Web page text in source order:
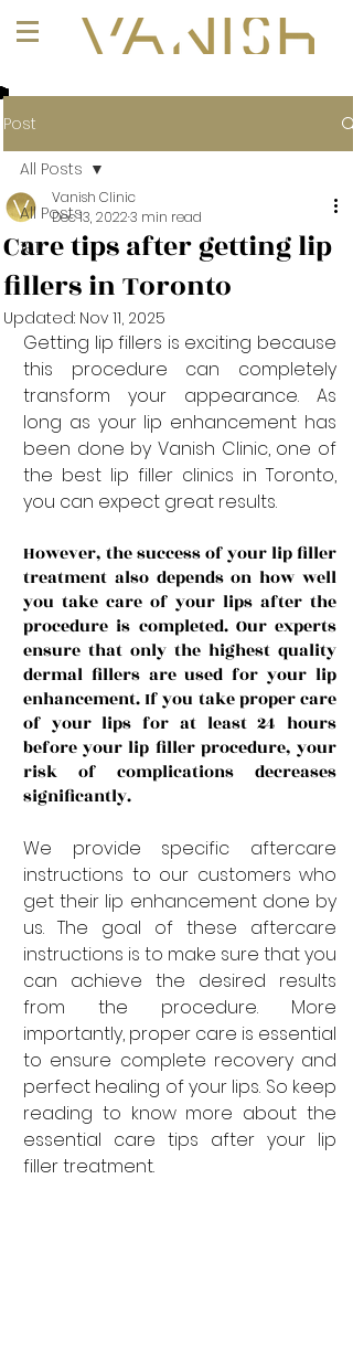
Post
All Posts
101
All Posts
Care tips after getting lip
fillers in Toronto
Vanish Clinic
Dec 13, 20223 min read
Updated: Nov 11, 2025
Getting lip fillers is exciting because
this procedure can completely
transform your appearance. As
long as your lip enhancement has
been done by Vanish Clinic, one of
the best lip filler clinics in Toronto,
you can expect great results.
However, the success of your lip filler
treatment also depends on how well
you take care of your lips after the
procedure is completed. Our experts
ensure that only the highest quality
dermal fillers are used for your lip
enhancement. If you take proper care
of your lips for at least 24 hours
before your lip filler procedure, your
risk of complications decreases
significantly.
We provide specific aftercare
instructions to our customers who
get their lip enhancement done by
us. The goal of these aftercare
instructions is to make sure that you
can achieve the desired results
from the procedure. More
importantly, proper care is essential
to ensure complete recovery and
perfect healing of your lips. So keep
reading to know more about the
essential care tips after your lip
filler treatment.